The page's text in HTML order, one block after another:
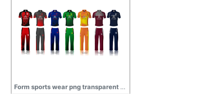
Form sports wear png transparent image